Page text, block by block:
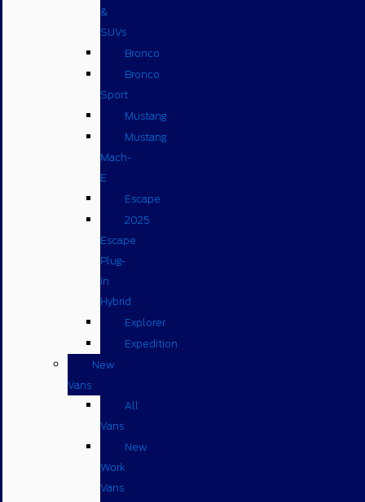
&
SUVs
Bronco
Bronco
Sport
Mustang
Mustang
Mach-
E
Escape
2025
Escape
Plug-
in
Hybrid
Explorer
Expedition
New
Vans
All
Vans
New
Work
Vans